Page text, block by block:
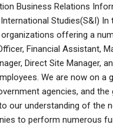
Business Relations
Studies(S&I)
offering a
Financial Assistant,
Direct Site Manager,
We are now on
agencies, and
our understanding of the
to perform numerous